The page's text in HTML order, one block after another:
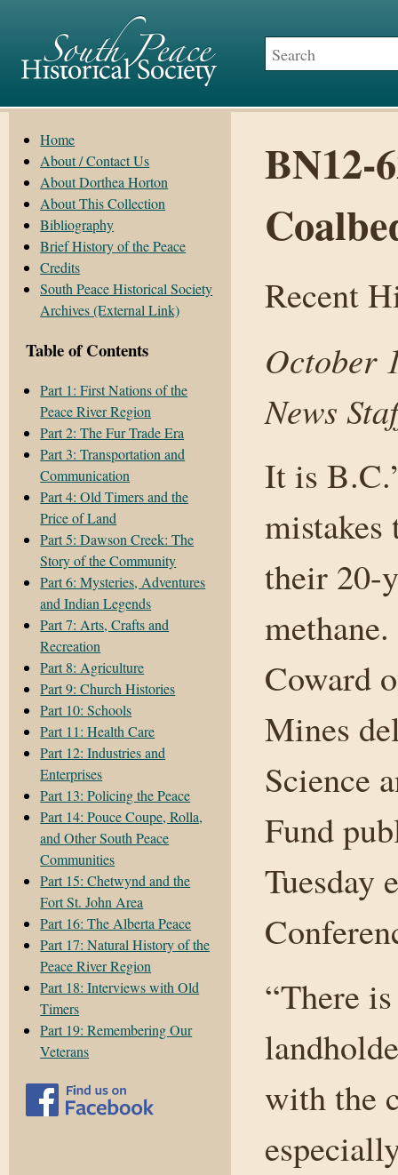
Home
About / Contact Us
About Dorthea Horton
About This Collection
Bibliography
Brief History of the Peace
Credits
South Peace Historical Society
Archives (External Link)
Table of Contents
Part 1: First Nations of the
Peace River Region
Part 2: The Fur Trade Era
Part 3: Transportation and
Communication
Part 4: Old Timers and the
Price of Land
Part 5: Dawson Creek: The
Story of the Community
Part 6: Mysteries, Adventures
and Indian Legends
Part 7: Arts, Crafts and
Recreation
Part 8: Agriculture
Part 9: Church Histories
Part 10: Schools
Part 11: Health Care
Part 12: Industries and
Enterprises
Part 13: Policing the Peace
Part 14: Pouce Coupe, Rolla,
and Other South Peace
Communities
Part 15: Chetwynd and the
Fort St. John Area
Part 16: The Alberta Peace
Part 17: Natural History of the
Peace River Region
Part 18: Interviews with Old
Timers
Part 19: Remembering Our
Veterans
BN12-
Recent
October
News
It is
mistakes
their 20-
Coward
Mines
Science
Fund
Tuesday
“There
with the